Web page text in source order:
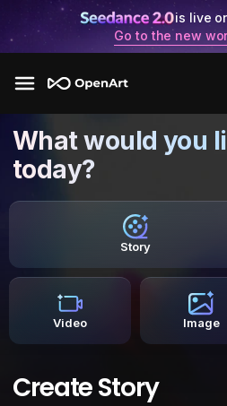
is live
Go to the new
What would you
today?
Story
Video Image
Create Story